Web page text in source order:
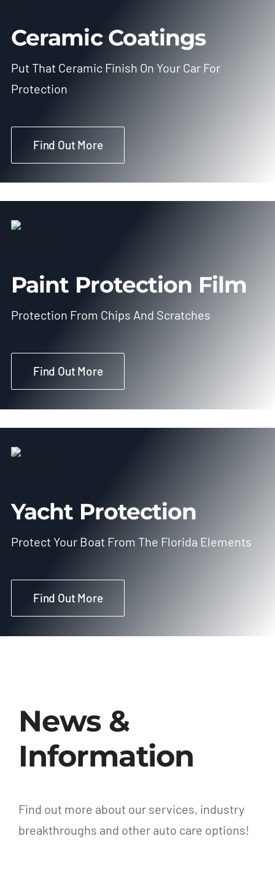
Ceramic Coatings
Put That Ceramic Finish On Your Car For
Protection
Find Out More
Paint Protection Film
Protection From Chips And Scratches
Find Out More
Yacht Protection
Protect Your Boat From The Florida Elements
Find Out More
News &
Information
Find out more about our services, industry
breakthroughs and other auto care options!